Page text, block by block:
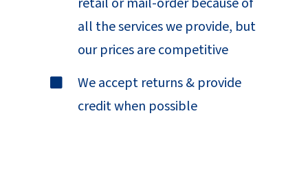
all the services we provide, but
our prices are competitive
We accept returns & provide
credit when possible